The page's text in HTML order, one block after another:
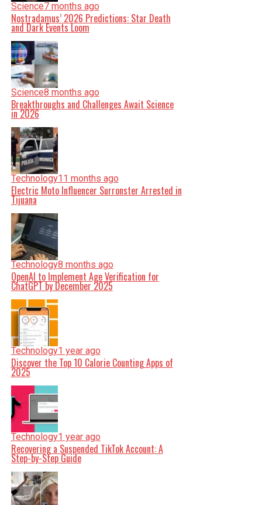
Science7 months ago
Nostradamus’ 2026 Predictions: Star Death
and Dark Events Loom
Science8 months ago
Breakthroughs and Challenges Await Science
in 2026
Technology11 months ago
Electric Moto Influencer Surronster Arrested in
Tijuana
Technology8 months ago
OpenAI to Implement Age Verification for
ChatGPT by December 2025
Technology1 year ago
Discover the Top 10 Calorie Counting Apps of
2025
Technology1 year ago
Recovering a Suspended TikTok Account: A
Step-by-Step Guide